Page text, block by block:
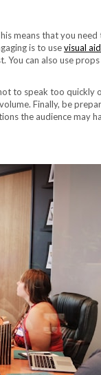
means that you need
is to usevisual
You can also use
to speak too quickly
Finally, be
the audience may